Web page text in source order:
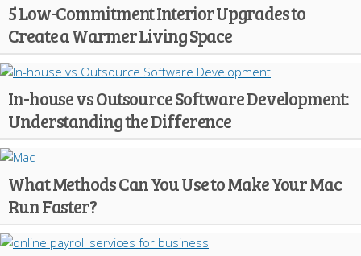
5 Low-Commitment Interior Upgrades to
Create a Warmer Living Space
In-house vs Outsource Software Development:
Understanding the Difference
What Methods Can You Use to Make Your Mac
Run Faster?